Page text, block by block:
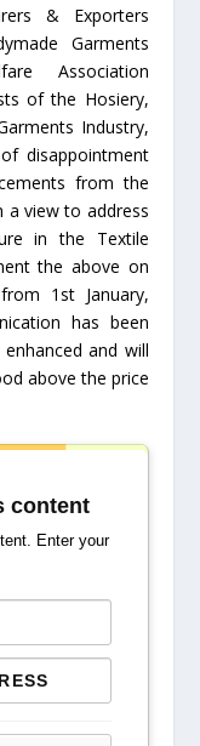
& Exporters
Garments
Association
of the Hosiery,
Industry,
disappointment
from the
a view to address
in the Textile
the above on
1st January,
has been
and will
above the price
content
Enter your